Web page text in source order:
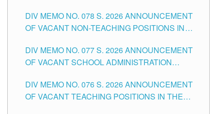
TUGUEGARAO CITY
DIV MEMO NO. 078 S. 2026 ANNOUNCEMENT
OF VACANT NON-TEACHING POSITIONS IN
CITY
DIV MEMO NO. 077 S. 2026 ANNOUNCEMENT
OF VACANT SCHOOL ADMINISTRATION
TUGUEGARAO CITY
DIV MEMO NO. 076 S. 2026 ANNOUNCEMENT
OF VACANT TEACHING POSITIONS IN THE